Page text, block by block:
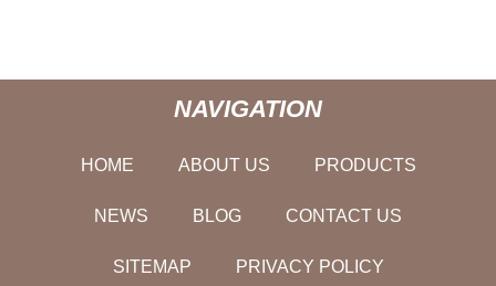
NAVIGATION
HOME ABOUT US PRODUCTS
NEWS BLOG CONTACT US
SITEMAP PRIVACY POLICY